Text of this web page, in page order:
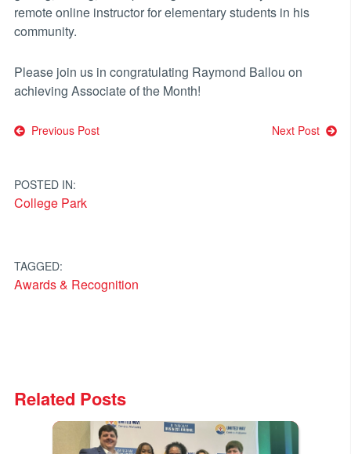
remote online instructor for elementary students in his
community.
Please join us in congratulating Raymond Ballou on
achieving Associate of the Month!
Post
Previous Post Next Post
POSTED IN:
College Park
TAGGED:
Awards & Recognition
Related Posts